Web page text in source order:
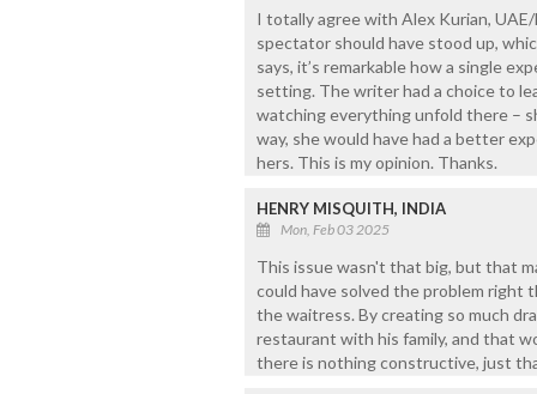
I totally agree with Alex Kurian,
spectator should have stood up,
says, it’s remarkable how a single
setting. The writer had a choice to
watching everything unfold there –
way, she would have had a better
hers. This is my opinion. Thanks.
HENRY MISQUITH, INDIA
Mon, Feb 03 2025
This issue wasn't that big, but that
could have solved the problem right
the waitress. By creating so much
restaurant with his family, and that
there is nothing constructive, just